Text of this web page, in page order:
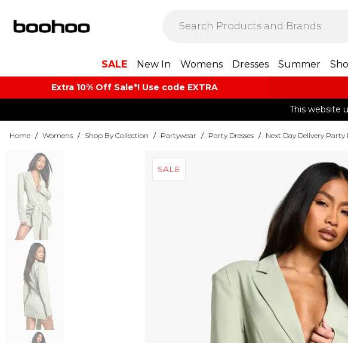
SALE New In Womens Dresses Summer
Extra 10% Off Sale*! Use code EXTRA
This website
Home / Womens / Shop By Collection / Partywear / Party Dresses / Next Day Delivery Party
SALE